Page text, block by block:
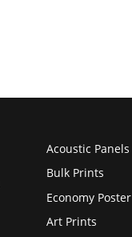
Acoustic Panels
Bulk Prints
Economy Poster
Art Prints